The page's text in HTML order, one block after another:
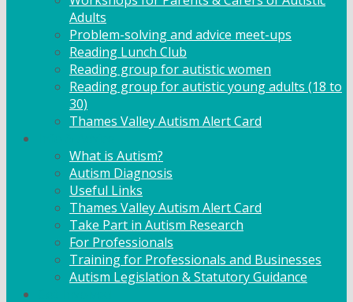
Adults
Problem-solving and advice meet-ups
Reading Lunch Club
Reading group for autistic women
Reading group for autistic young adults (18 to
30)
Thames Valley Autism Alert Card
What is Autism?
Autism Diagnosis
Useful Links
Thames Valley Autism Alert Card
Take Part in Autism Research
For Professionals
Training for Professionals and Businesses
Autism Legislation & Statutory Guidance